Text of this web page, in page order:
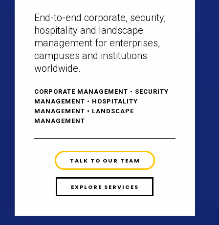
End-to-end corporate, security,
hospitality and landscape
management for enterprises,
campuses and institutions
worldwide.
CORPORATE MANAGEMENT • SECURITY
MANAGEMENT • HOSPITALITY
MANAGEMENT • LANDSCAPE
MANAGEMENT
TALK TO OUR TEAM
EXPLORE SERVICES